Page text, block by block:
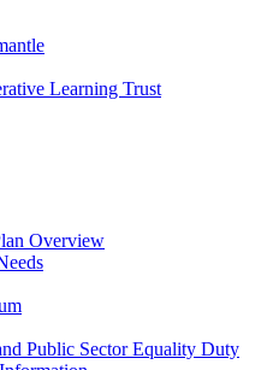
Learning Trust
Overview
Public Sector Equality Duty